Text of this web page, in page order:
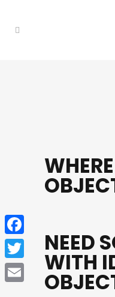
NEED
WITH
Facebook
Twitter